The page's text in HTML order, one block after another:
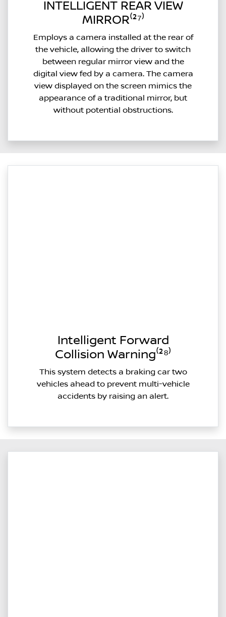
INTELLIGENT REAR VIEW
MIRROR⁽²⁷⁾
Employs a camera installed at the rear of
the vehicle, allowing the driver to switch
between regular mirror view and the
digital view fed by a camera. The camera
view displayed on the screen mimics the
appearance of a traditional mirror, but
without potential obstructions.
Intelligent Forward
Collision Warning⁽²⁸⁾
This system detects a braking car two
vehicles ahead to prevent multi-vehicle
accidents by raising an alert.